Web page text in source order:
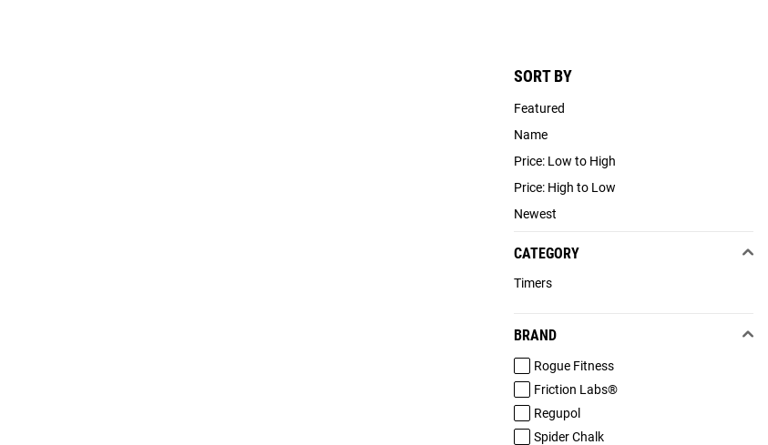
SORT BY
Featured
Name
Price: Low to High
Price: High to Low
Newest
CATEGORY
Timers
BRAND
Rogue Fitness
Friction Labs®
Regupol
Spider Chalk